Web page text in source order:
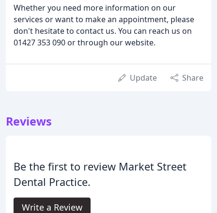
Whether you need more information on our
services or want to make an appointment, please
don't hesitate to contact us. You can reach us on
01427 353 090 or through our website.
Update Share
Reviews
Be the first to review Market Street
Dental Practice.
Write a Review